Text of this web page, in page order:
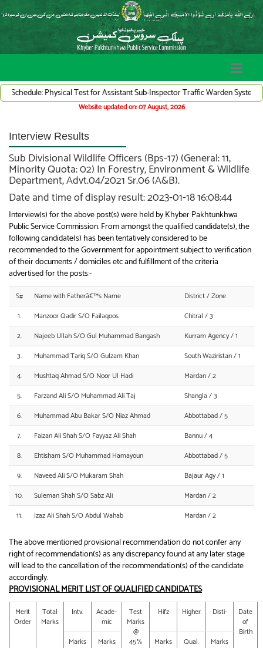
Physical Test for Assistant Sub-Inspector Traffic Warden System (Adv# 07/
Website updated on: 07 August, 2026
Interview Results
Sub Divisional Wildlife Officers (Bps-17) (General: 11,
Minority Quota: 02) In Forestry, Environment & Wildlife
Department, Advt.04/2021 Sr.06 (A&B).
Date and time of display result: 2023-01-18 16:08:44
Interview(s) for the above post(s) were held by Khyber Pakhtunkhwa
Public Service Commission. From amongst the qualified candidate(s), the
following candidate(s) has been tentatively considered to be
recommended to the Government for appointment subject to verification
of their documents / domiciles etc and fulfillment of the criteria
advertised for the posts:-
S# Name with Fatherâ€™s Name
District / Zone
1.
Manzoor Qadir S/O Failaqoos
Chitral / 3
2.
Najeeb Ullah S/O Gul Muhammad Bangash
Kurram Agency / 1
3.
Muhammad Tariq S/O Gulzam Khan
South Waziristan / 1
4.
Mushtaq Ahmad S/O Noor Ul Hadi
Mardan / 2
5.
Farzand Ali S/O Muhammad Ali Taj
Shangla / 3
6.
Muhammad Abu Bakar S/O Niaz Ahmad
Abbottabad / 5
7.
Faizan Ali Shah S/O Fayyaz Ali Shah
Bannu / 4
8.
Ehtisham S/O Muhammad Hamayoun
Abbottabad / 5
9.
Naveed Ali S/O Mukaram Shah
Bajaur Agy / 1
10.
Suleman Shah S/O Sabz Ali
Mardan / 2
11.
Izaz Ali Shah S/O Abdul Wahab Mardan / 2
The above mentioned provisional recommendation do not confer any
right of recommendation(s) as any discrepancy found at any later stage
will lead to the cancellation of the recommendation(s) of the candidate
accordingly.
PROVISIONAL MERIT LIST OF QUALIFIED CANDIDATES
Merit
Order
Total
Marks
Intv.
Acade-
mic
Test
Marks
@
45%
Hifz Higher Disti-
Date
of
Birth
Marks
Marks Marks Qual.
Marks